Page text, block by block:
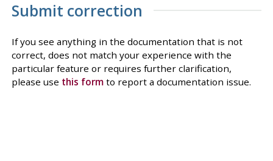
Submit correction
If you see anything in the documentation that is not
correct, does not match your experience with the
particular feature or requires further clarification,
please use this formto report a documentation issue.